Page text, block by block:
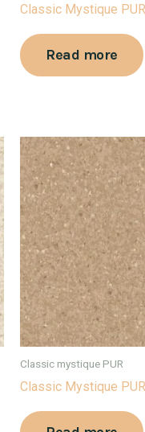
Classic Mystique
Read more
Classic mystique PUR
Classic Mystique